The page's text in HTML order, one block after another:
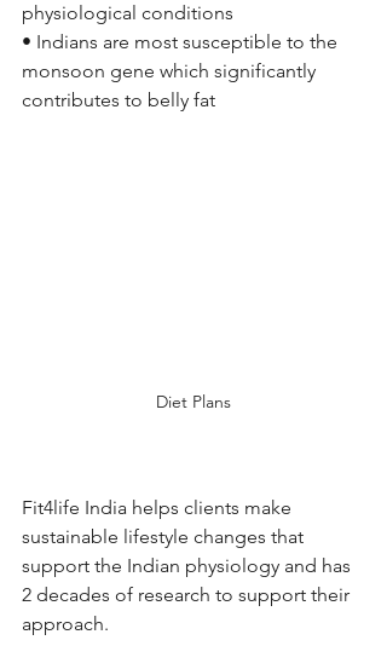
physiological conditions
• Indians are most susceptible to the
monsoon gene which significantly
contributes to belly fat
Diet Plans
Fit4life India helps clients make
sustainable lifestyle changes that
support the Indian physiology and has
2 decades of research to support their
approach.